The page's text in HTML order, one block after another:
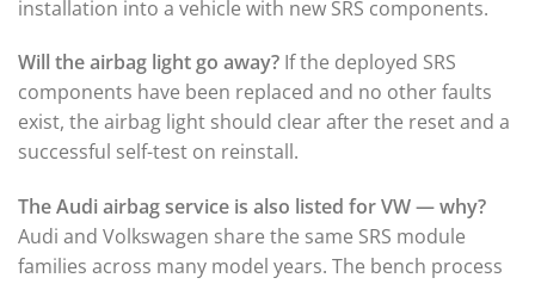
installation into a vehicle with new SRS components.
Will the airbag light go away? If the deployed SRS
components have been replaced and no other faults
exist, the airbag light should clear after the reset and a
successful self-test on reinstall.
The Audi airbag service is also listed for VW — why?
Audi and Volkswagen share the same SRS module
families across many model years. The bench process
Hitachi
Honda ▸
Honda Marine ▸
Honda Motorcycles ▸
Hummer ▸